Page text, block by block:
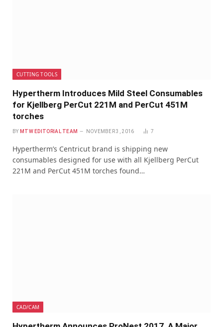
CUTTING TOOLS
Hypertherm Introduces Mild Steel Consumables
for Kjellberg PerCut 221M and PerCut 451M
torches
BY MTW EDITORIAL TEAM NOVEMBER 3, 2016 7
Hypertherm’s Centricut brand is shipping new
consumables designed for use with all Kjellberg PerCut
221M and PerCut 451M torches found…
CAD/CAM